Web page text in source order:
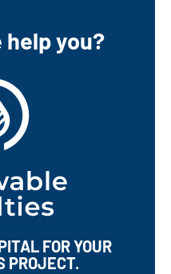
help you?
FOR YOUR
PROJECT.